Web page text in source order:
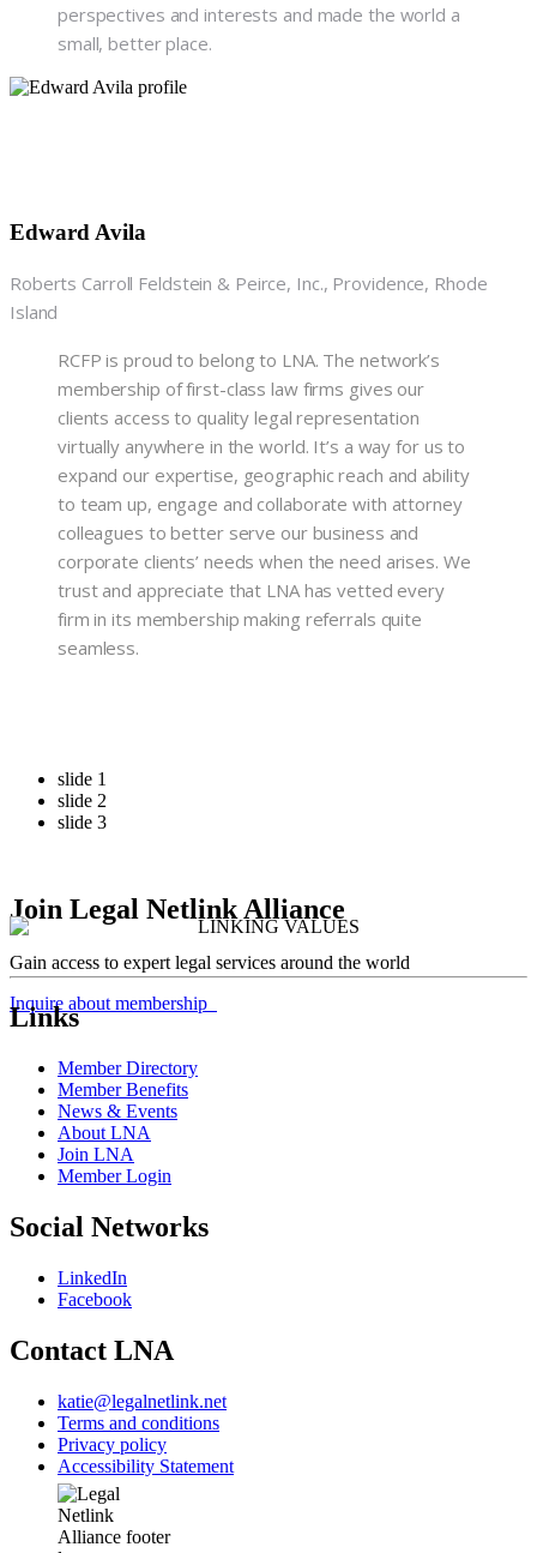
perspectives and interests and made the world a
small, better place.
Edward Avila
Roberts Carroll Feldstein & Peirce, Inc., Providence, Rhode
Island
RCFP is proud to belong to LNA. The network’s
membership of first-class law firms gives our
clients access to quality legal representation
virtually anywhere in the world. It’s a way for us to
expand our expertise, geographic reach and ability
to team up, engage and collaborate with attorney
colleagues to better serve our business and
corporate clients’ needs when the need arises. We
trust and appreciate that LNA has vetted every
firm in its membership making referrals quite
seamless.
slide 1
slide 2
slide 3
Join Legal Netlink Alliance
Gain access to expert legal services around the world
Inquire about membership
Links
Member Directory
Member Benefits
News & Events
About LNA
Join LNA
Member Login
Social Networks
LinkedIn
Facebook
Contact LNA
katie@legalnetlink.net
Terms and conditions
Privacy policy
Accessibility Statement